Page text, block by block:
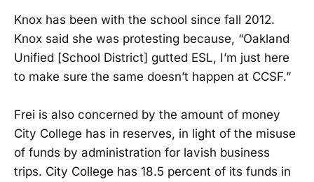
Knox has been with the school since fall 2012.
Knox said she was protesting because, “Oakland
Unified [School District] gutted ESL, I’m just here
to make sure the same doesn’t happen at CCSF.”
Frei is also concerned by the amount of money
City College has in reserves, in light of the misuse
of funds by administration for lavish business
trips. City College has 18.5 percent of its funds in